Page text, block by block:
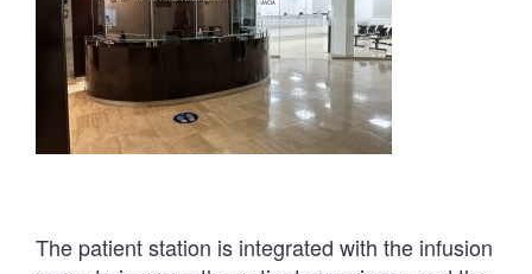
The patient station is integrated with the infusion